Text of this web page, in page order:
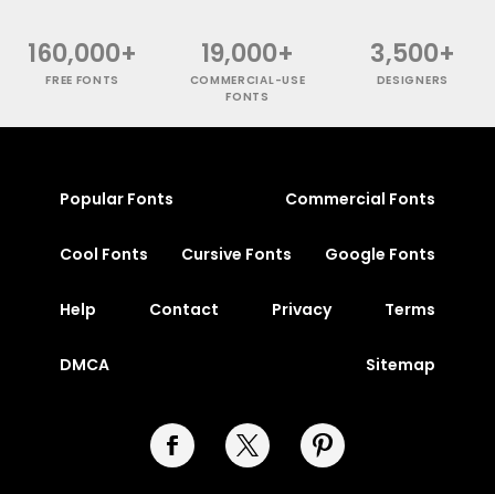
160,000+
FREE FONTS
19,000+
COMMERCIAL-USE
FONTS
3,500+
DESIGNERS
Popular Fonts Commercial Fonts
Cool Fonts Cursive Fonts Google Fonts
Help Contact Privacy Terms
DMCA Sitemap